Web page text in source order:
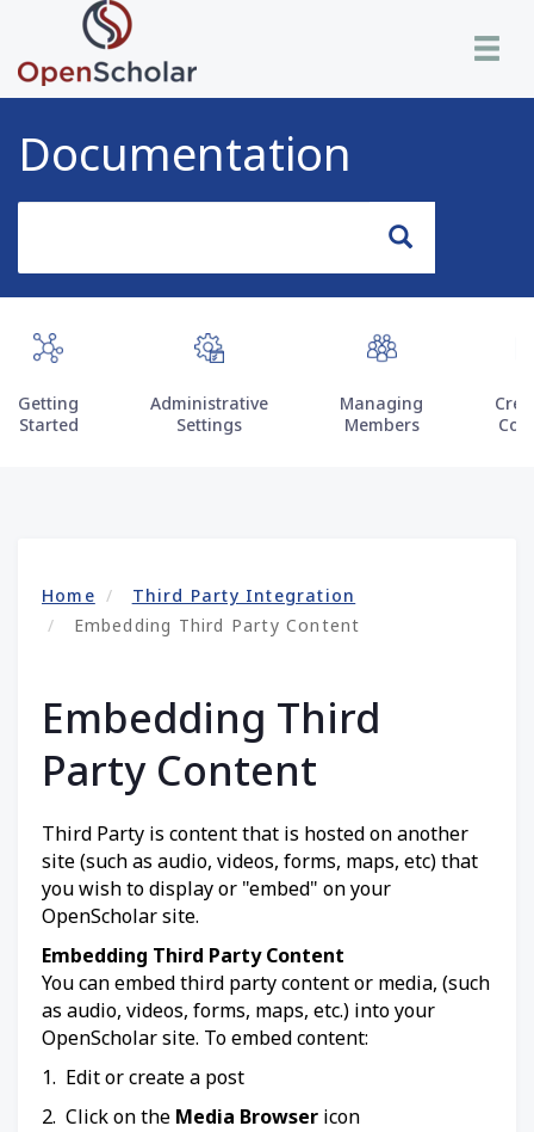
main
content
Toggle
Documentation
Search
Getting
Started
Administrative
Settings
Managing
Members
Home
Third Party Integration
Embedding Third Party Content
Embedding Third
Party Content
Third Party is content that is hosted on another
site (such as audio, videos, forms, maps, etc) that
you wish to display or "embed" on your
OpenScholar site.
Embedding Third Party Content
You can embed third party content or media, (such
as audio, videos, forms, maps, etc.) into your
OpenScholar site. To embed content:
1. Edit or create a post
2. Click on the Media Browser icon